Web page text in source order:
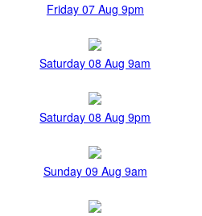
Friday 07 Aug 9pm
Saturday 08 Aug 9am
Saturday 08 Aug 9pm
Sunday 09 Aug 9am